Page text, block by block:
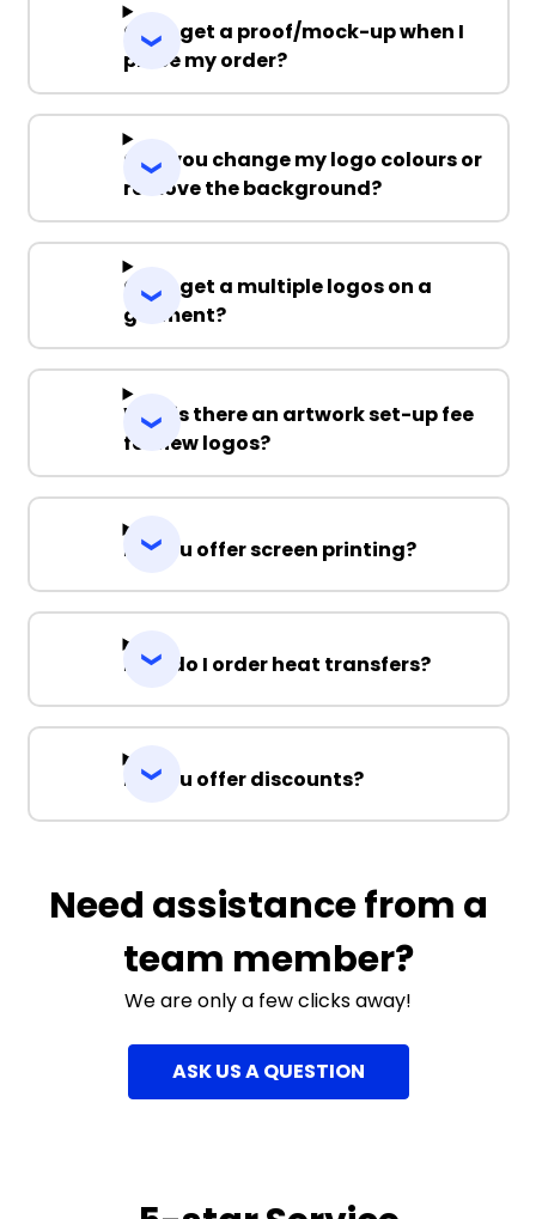
Can I get a proof/mock-up when I
place my order?
Can you change my logo colours or
remove the background?
Can I get a multiple logos on a
garment?
Why is there an artwork set-up fee
for new logos?
Do you offer screen printing?
How do I order heat transfers?
Do you offer discounts?
Need assistance from a
team member?
We are only a few clicks away!
ASK US A QUESTION